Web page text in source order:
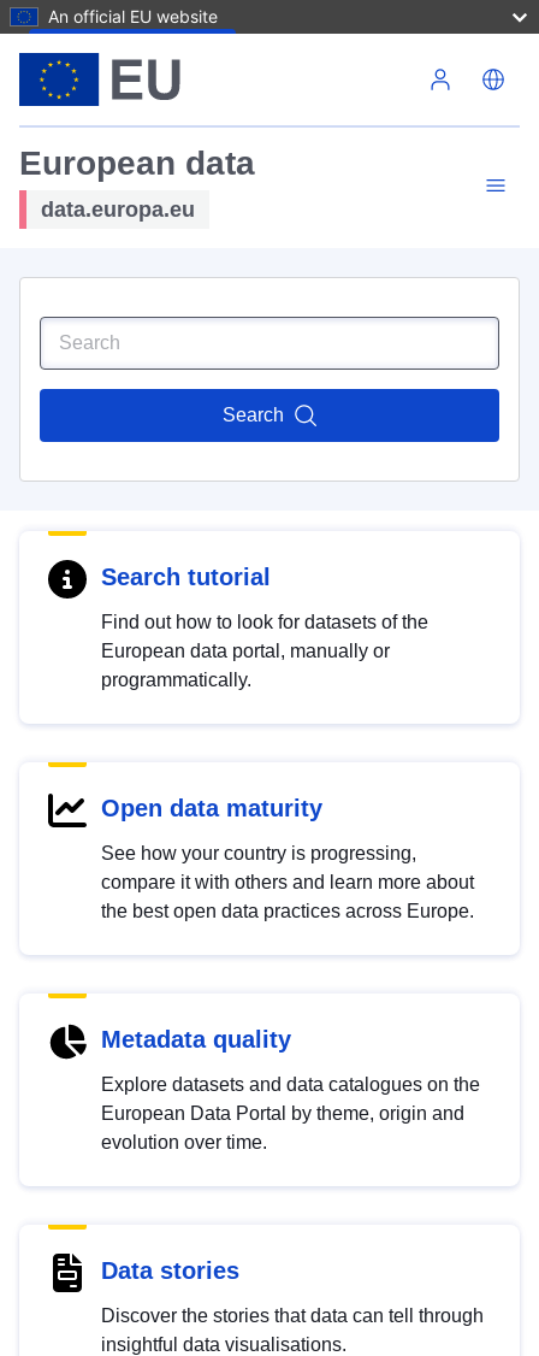
An official EU website
European data
data.europa.eu
Search
Search tutorial
Find out how to look for datasets of the
European data portal, manually or
programmatically.
Open data maturity
See how your country is progressing,
compare it with others and learn more about
the best open data practices across Europe.
Metadata quality
Explore datasets and data catalogues on the
European Data Portal by theme, origin and
evolution over time.
Data stories
Discover the stories that data can tell through
insightful data visualisations.